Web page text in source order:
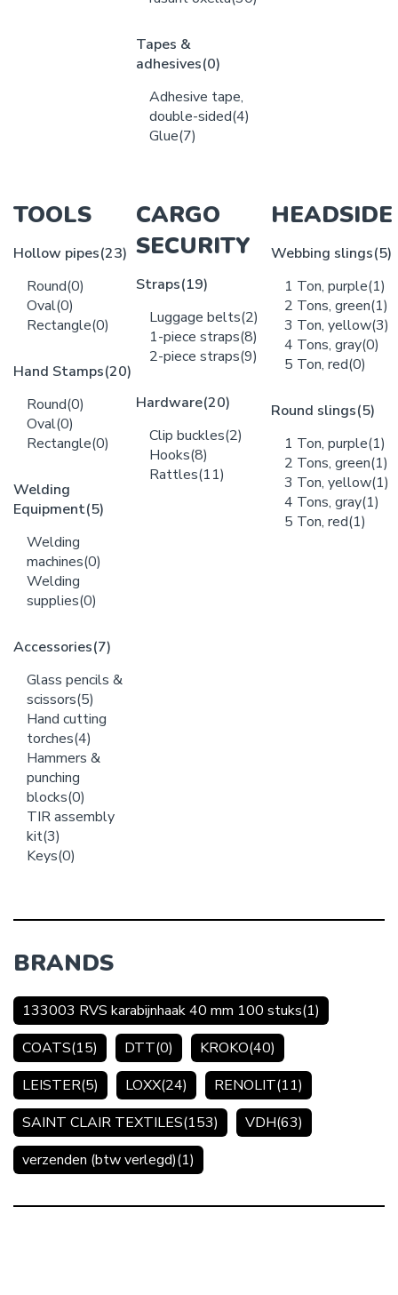
Tapes &
adhesives(0)
Adhesive tape,
double-sided(4)
Glue(7)
TOOLS
Hollow pipes(23)
Round(0)
Oval(0)
Rectangle(0)
Hand Stamps(20)
Round(0)
Oval(0)
Rectangle(0)
Welding
Equipment(5)
Welding
machines(0)
Welding
supplies(0)
Accessories(7)
Glass pencils &
scissors(5)
Hand cutting
torches(4)
Hammers &
punching
blocks(0)
TIR assembly
kit(3)
Keys(0)
CARGO
SECURITY
Straps(19)
Luggage belts(2)
1-piece straps(8)
2-piece straps(9)
Hardware(20)
Clip buckles(2)
Hooks(8)
Rattles(11)
HEADSIDE
Webbing slings(5)
1 Ton, purple(1)
2 Tons, green(1)
3 Ton, yellow(3)
4 Tons, gray(0)
5 Ton, red(0)
Round slings(5)
1 Ton, purple(1)
2 Tons, green(1)
3 Ton, yellow(1)
4 Tons, gray(1)
5 Ton, red(1)
BRANDS
133003 RVS karabijnhaak 40 mm 100 stuks(1)
COATS(15) DTT(0) KROKO(40)
LEISTER(5) LOXX(24) RENOLIT(11)
SAINT CLAIR TEXTILES(153) VDH(63)
verzenden (btw verlegd)(1)